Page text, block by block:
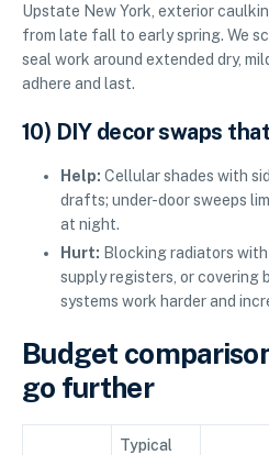
Upstate New York, exterior
from late fall to early spring. We
seal work around extended dry,
adhere and last.
10) DIY decor swaps
Help: Cellular shades with
drafts; under-door sweeps
at night.
Hurt: Blocking radiators
supply registers, or covering
systems work harder and
Budget
go further
Typical